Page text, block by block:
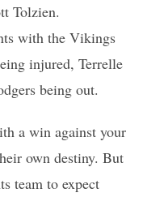
Tolzien.
with the Vikings
injured, Terrelle
being out.
a win against your
own destiny. But
team to expect